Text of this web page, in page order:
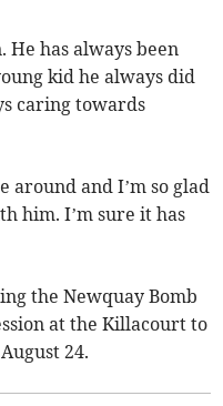
He has always been
kid he always did
caring towards
around and I’m so glad
him. I’m sure it has
the Newquay Bomb
at the Killacourt to
24.